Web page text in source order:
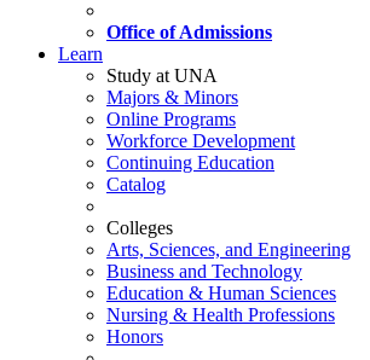
Office of Admissions
Learn
Study at UNA
Majors & Minors
Online Programs
Workforce Development
Continuing Education
Catalog
Colleges
Arts, Sciences, and Engineering
Business and Technology
Education & Human Sciences
Nursing & Health Professions
Honors